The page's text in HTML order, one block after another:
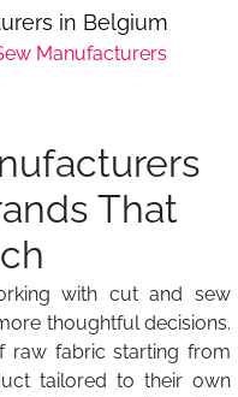
in Belgium
Manufacturers
That
with cut and sew
thoughtful decisions.
raw fabric starting from
tailored to their own